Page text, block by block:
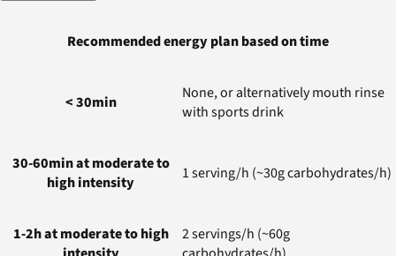
Recommended energy plan based on time
< 30min
None, or alternatively mouth rinse
with sports drink
30-60min at moderate to
high intensity
1 serving/h (~30g carbohydrates/h)
1-2h at moderate to high
2 servings/h (~60g